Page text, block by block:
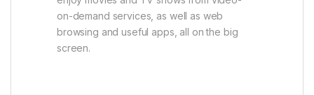
on-demand services, as well as web
browsing and useful apps, all on the big
screen.